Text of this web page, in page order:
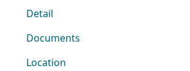
Detail
Documents
Location